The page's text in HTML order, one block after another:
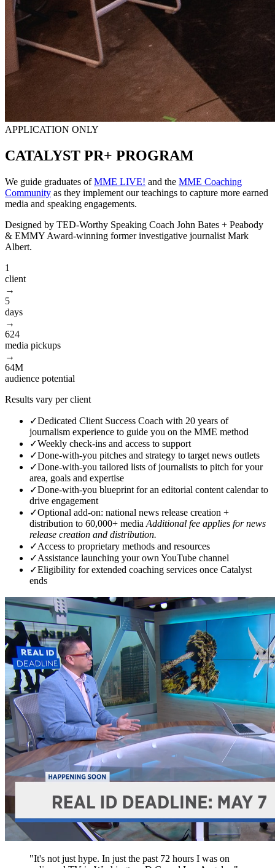
APPLICATION ONLY
CATALYST PR+ PROGRAM
We guide graduates ofMME LIVE! and the MME Coaching
Community as they implement our teachings to capture more earned
media and speaking engagements.
Designed by TED-Worthy Speaking Coach John Bates + Peabody
& EMMY Award-winning former investigative journalist Mark
Albert.
1
client
→
5
days
→
624
media pickups
→
64M
audience potential
Results vary per client
✓Dedicated Client Success Coach with 20 years of
journalism experience to guide you on the MME method
✓Weekly check-ins and access to support
✓Done-with-you pitches and strategy to target news outlets
✓Done-with-you tailored lists of journalists to pitch for your
area, goals and expertise
✓Done-with-you blueprint for an editorial content calendar to
drive engagement
✓Optional add-on: national news release creation +
distribution to 60,000+ media Additional fee applies for news
release creation and distribution.
✓Access to proprietary methods and resources
✓Assistance launching your own YouTube channel
✓Eligibility for extended coaching services once Catalyst
ends
"It's not just hype. In just the past 72 hours I was on